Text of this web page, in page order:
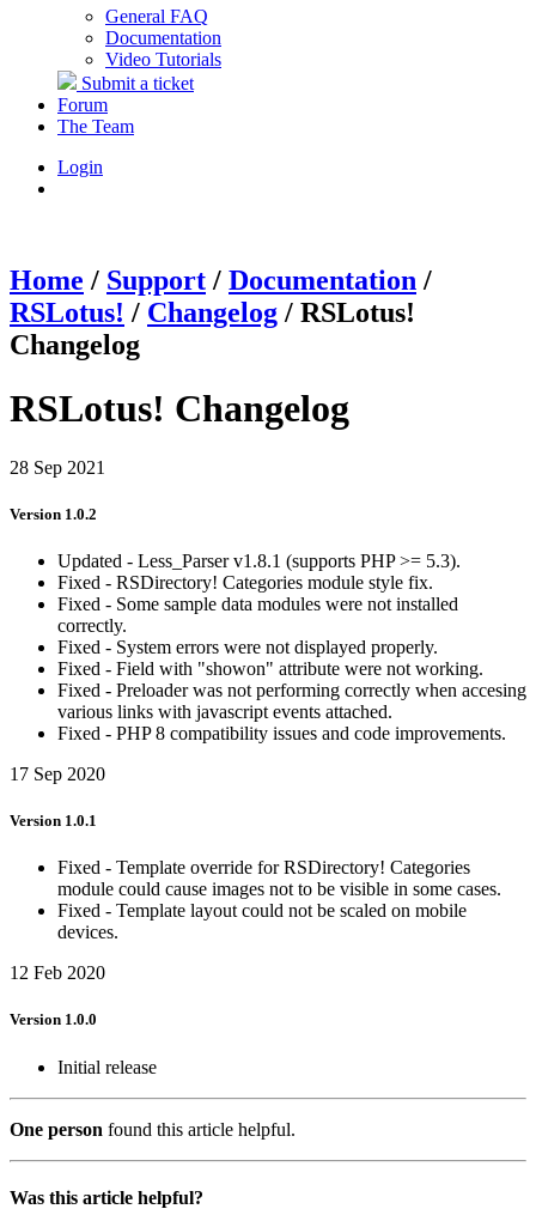
General FAQ
Documentation
Video Tutorials
Submit a ticket
Forum
The Team
Login
Home / Support / Documentation /
RSLotus! / Changelog / RSLotus!
Changelog
RSLotus! Changelog
28 Sep 2021
Version 1.0.2
Updated - Less_Parser v1.8.1 (supports PHP >= 5.3).
Fixed - RSDirectory! Categories module style fix.
Fixed - Some sample data modules were not installed
correctly.
Fixed - System errors were not displayed properly.
Fixed - Field with "showon" attribute were not working.
Fixed - Preloader was not performing correctly when accesing
various links with javascript events attached.
Fixed - PHP 8 compatibility issues and code improvements.
17 Sep 2020
Version 1.0.1
Fixed - Template override for RSDirectory! Categories
module could cause images not to be visible in some cases.
Fixed - Template layout could not be scaled on mobile
devices.
12 Feb 2020
Version 1.0.0
Initial release
One person found this article helpful.
Was this article helpful?